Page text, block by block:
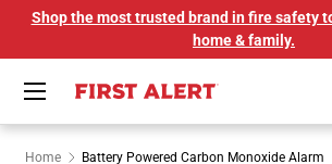
SKIP TO CONTENT
Shop the most trusted brand in fire safety
home & family.
Menu
Home Battery Powered Carbon Monoxide Alarm